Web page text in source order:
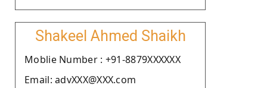
Shakeel Ahmed Shaikh
Moblie Number : +91-8879XXXXXX
Email: advXXX@XXX.com